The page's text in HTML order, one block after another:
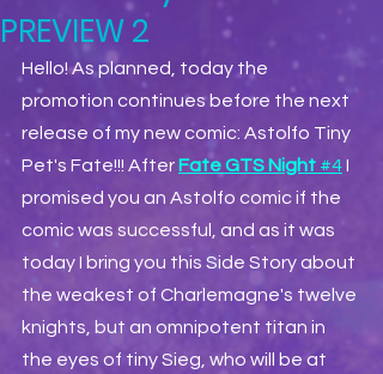
PREVIEW 2
Hello! As planned, today the
promotion continues before the next
release of my new comic: Astolfo Tiny
Pet's Fate!!! After Fate GTS Night #4 I
promised you an Astolfo comic if the
comic was successful, and as it was
today I bring you this Side Story about
the weakest of Charlemagne's twelve
knights, but an omnipotent titan in
the eyes of tiny Sieg, who will be at